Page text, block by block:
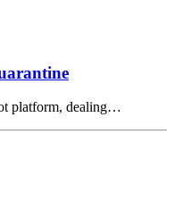
platform, dealing…